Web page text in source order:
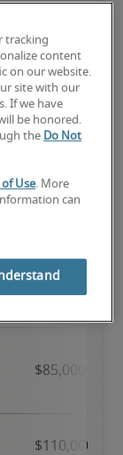
They do not
tracking
content
on our website.
site with our
If we have
be honored.
the Do Not
of Use. More
can